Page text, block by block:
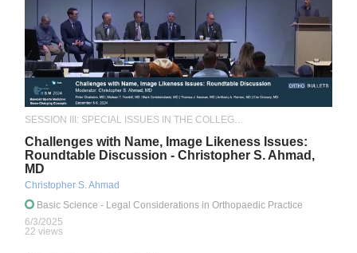
SESSION III: SPECIAL ISSUES IN THE COLLEGIATE ATHLETE
Challenges with Name, Image Likeness Issues:
Roundtable Discussion - Christopher S. Ahmad,
MD
Christopher S. Ahmad
Basic Science - Legal Considerations in Orthopaedic Practice
6/3/2025
22 views